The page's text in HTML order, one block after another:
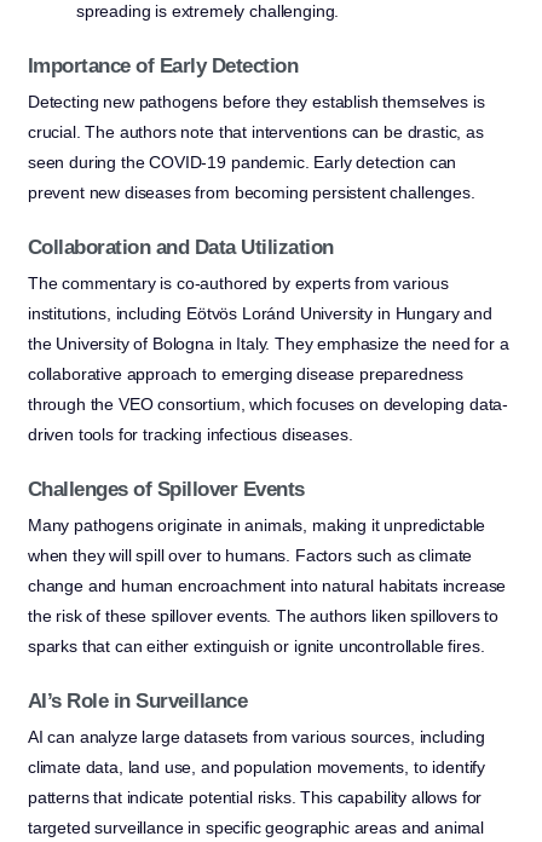
spreading is extremely challenging.
Importance of Early Detection
Detecting new pathogens before they establish themselves is
crucial. The authors note that interventions can be drastic, as
seen during the COVID-19 pandemic. Early detection can
prevent new diseases from becoming persistent challenges.
Collaboration and Data Utilization
The commentary is co-authored by experts from various
institutions, including Eötvös Loránd University in Hungary and
the University of Bologna in Italy. They emphasize the need for a
collaborative approach to emerging disease preparedness
through the VEO consortium, which focuses on developing data-
driven tools for tracking infectious diseases.
Challenges of Spillover Events
Many pathogens originate in animals, making it unpredictable
when they will spill over to humans. Factors such as climate
change and human encroachment into natural habitats increase
the risk of these spillover events. The authors liken spillovers to
sparks that can either extinguish or ignite uncontrollable fires.
AI’s Role in Surveillance
AI can analyze large datasets from various sources, including
climate data, land use, and population movements, to identify
patterns that indicate potential risks. This capability allows for
targeted surveillance in specific geographic areas and animal